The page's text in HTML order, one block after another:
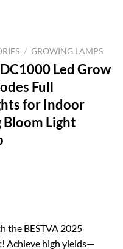
/ GROWING LAMPS
Led Grow
Full
for Indoor
Bloom Light
the BESTVA 2025
Achieve high yields—